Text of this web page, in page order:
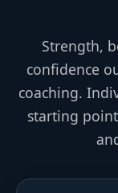
Strength,
confidence
coaching.
starting